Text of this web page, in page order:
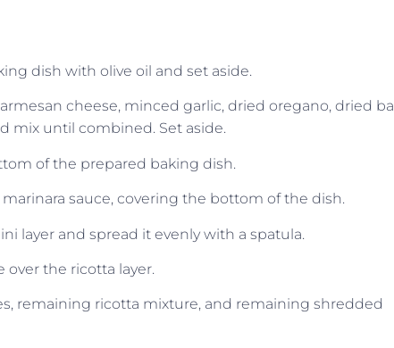
dish with olive oil and set aside.
cheese, minced garlic, dried oregano, dried
mix until combined. Set aside.
of the prepared baking dish.
sauce, covering the bottom of the dish.
layer and spread it evenly with a spatula.
over the ricotta layer.
remaining ricotta mixture, and remaining shredded